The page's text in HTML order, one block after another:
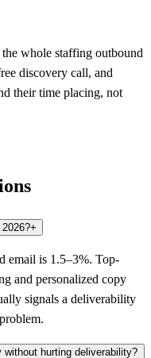
whole staffing outbound
discovery call, and
their time placing, not
+
email is 1.5–3%. Top-
and personalized copy
signals a deliverability
hurting deliverability?